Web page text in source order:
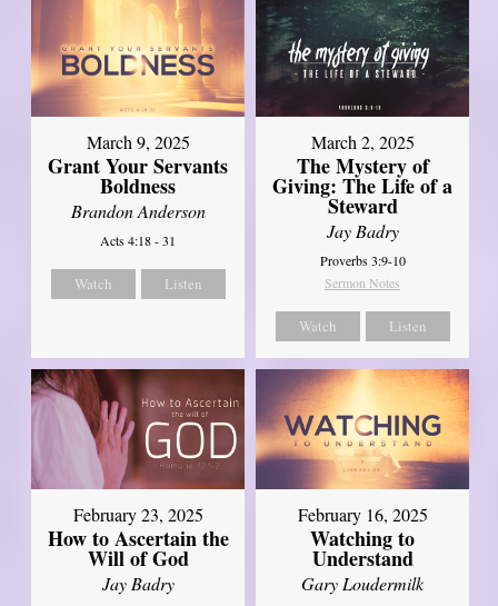
March 9, 2025
Grant Your Servants
Boldness
Brandon Anderson
Acts 4:18 - 31
Watch Listen
March 2, 2025
The Mystery of
Giving: The Life of a
Steward
Jay Badry
Proverbs 3:9-10
Sermon Notes
Watch Listen
February 23, 2025
How to Ascertain the
Will of God
Jay Badry
February 16, 2025
Watching to
Understand
Gary Loudermilk